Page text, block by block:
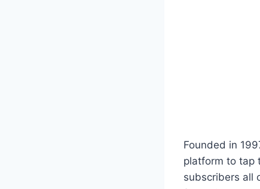
Founded in
platform to tap
subscribers all